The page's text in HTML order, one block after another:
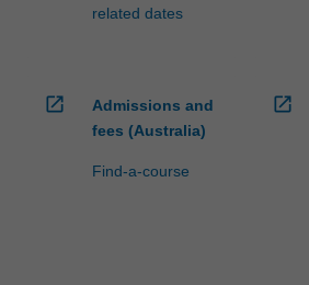
related dates
open_in_new
Admissions and
fees (Australia)
Find-a-course
open_in_new